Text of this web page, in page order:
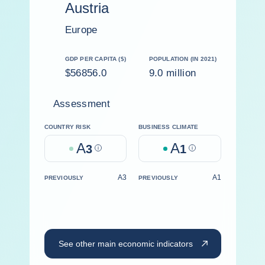
Austria
Europe
GDP PER CAPITA ($)
$56856.0
POPULATION (IN 2021)
9.0 million
Assessment
COUNTRY RISK
A3 Help
BUSINESS CLIMATE
A1 Help
PREVIOUSLY A3 PREVIOUSLY A1
See other main economic indicators